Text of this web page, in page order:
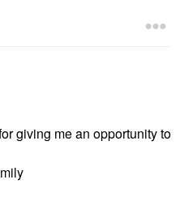
giving me an opportunity to